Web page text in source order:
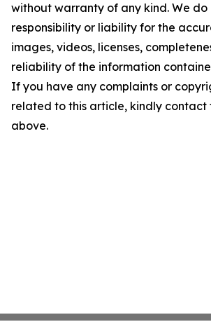
without warranty of any kind. We
responsibility or liability for the
images, videos, licenses,
reliability of the information
If you have any complaints or
related to this article, kindly contact
above.